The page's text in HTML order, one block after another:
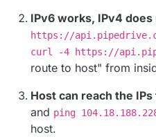
IPv6 works, IPv4 does
https://
curl -4 https://
route to host" from
Host can reach the IPs
and ping
host.